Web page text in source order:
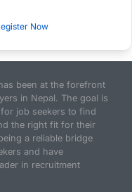
Now
been at the forefront
in Nepal. The goal is
job seekers to find
the right fit for their
a reliable bridge
and have
in recruitment